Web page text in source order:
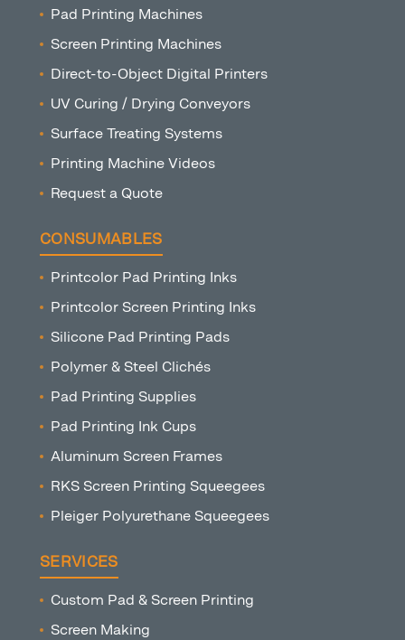
Pad Printing Machines
Screen Printing Machines
Direct-to-Object Digital Printers
UV Curing / Drying Conveyors
Surface Treating Systems
Printing Machine Videos
Request a Quote
CONSUMABLES
Printcolor Pad Printing Inks
Printcolor Screen Printing Inks
Silicone Pad Printing Pads
Polymer & Steel Clichés
Pad Printing Supplies
Pad Printing Ink Cups
Aluminum Screen Frames
RKS Screen Printing Squeegees
Pleiger Polyurethane Squeegees
SERVICES
Custom Pad & Screen Printing
Screen Making